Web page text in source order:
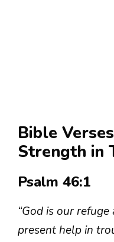
Bible
Strength in
Psalm 46:1
“God is our
present help in